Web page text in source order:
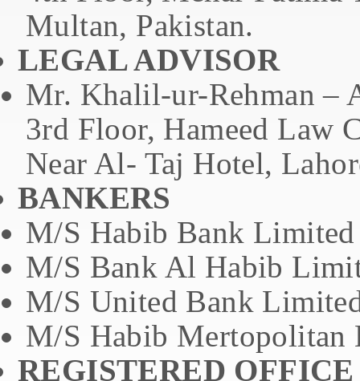
Multan, Pakistan.
LEGAL ADVISOR
Mr. Khalil-ur-Rehman –
3rd Floor, Hameed Law
Near Al- Taj Hotel,
BANKERS
M/S Habib Bank Limited
M/S Bank Al Habib
M/S United Bank
M/S Habib Mertopolitan
REGISTERED OFFICE